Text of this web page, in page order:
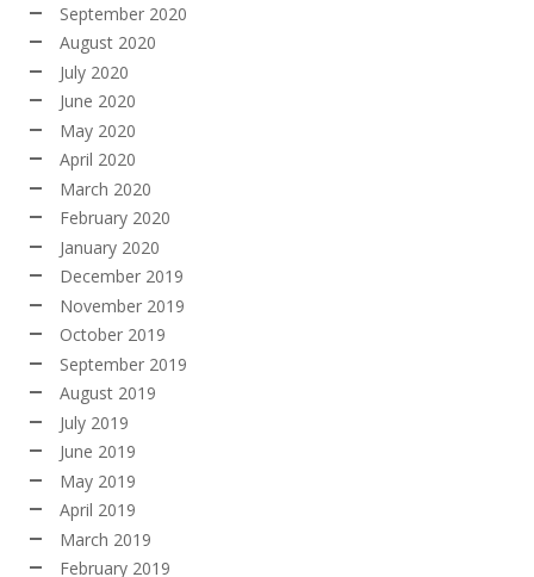
September 2020
August 2020
July 2020
June 2020
May 2020
April 2020
March 2020
February 2020
January 2020
December 2019
November 2019
October 2019
September 2019
August 2019
July 2019
June 2019
May 2019
April 2019
March 2019
February 2019